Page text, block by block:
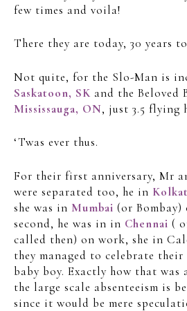
few times and voila!
There they are today, 30 years
Not quite, for the Slo-Man is
Saskatoon, SK and the Beloved
Mississauga, ON, just 3.5 flying
‘Twas ever thus.
For their first anniversary, Mr
were separated too, he in
she was in Mumbai (or
second, he was in in Chennai (
called then) on work, she in
they managed to celebrate
baby boy. Exactly how that was
the large scale absenteeism is
since it would be mere